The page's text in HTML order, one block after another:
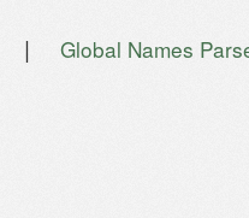
| Global Names